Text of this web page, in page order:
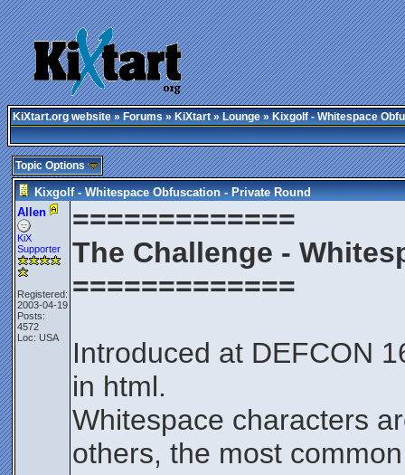
KiXtart.org website»Forums»KiXtart»Lounge» Kixgolf - Whitespace
Topic Options
Kixgolf - Whitespace Obfuscation - Private Round
Allen
KiX
Supporter
Registered:
2003-04-19
Posts:
4572
Loc: USA
=============
The Challenge -
=============
Introduced at DEFCON
in html.
Whitespace characters
others, the most